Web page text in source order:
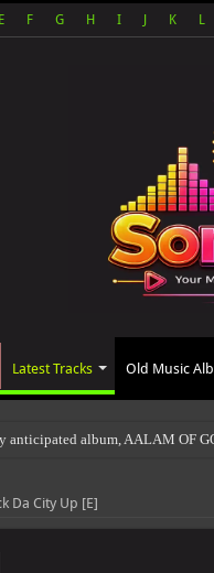
E F G H I K L
Latest Tracks Old Music
anticipated album, AALAM OF
Da City Up [E]